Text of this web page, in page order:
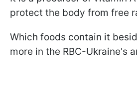
protect the body from free
Which foods contain it
more in the RBC-Ukraine's